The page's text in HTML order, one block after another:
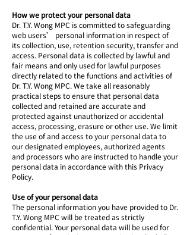
How we protect your personal data
Dr. T.Y. Wong MPC is committed to safeguarding
web users’ personal information in respect of
its collection, use, retention security, transfer and
access. Personal data is collected by lawful and
fair means and only used for lawful purposes
directly related to the functions and activities of
Dr. T.Y. Wong MPC. We take all reasonably
practical steps to ensure that personal data
collected and retained are accurate and
protected against unauthorized or accidental
access, processing, erasure or other use. We limit
the use of and access to your personal data to
our designated employees, authorized agents
and processors who are instructed to handle your
personal data in accordance with this Privacy
Policy.
Use of your personal data
The personal information you have provided to Dr.
T.Y. Wong MPC will be treated as strictly
confidential. Your personal data will be used for